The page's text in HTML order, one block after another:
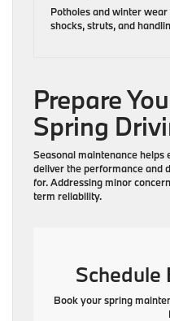
Potholes and winter
shocks, struts, and
Prepare
Spring
Seasonal maintenance helps
deliver the performance and
for. Addressing minor
term reliability.
Schedule
Book your spring